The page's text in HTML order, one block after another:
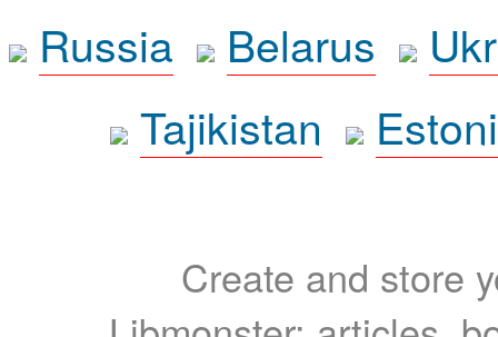
Russia
Belarus
Tajikistan
Create and store